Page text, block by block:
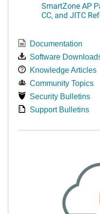
SmartZone AP
CC, and JITC
Documentation
Software
Knowledge Articles
Community Topics
Security Bulletins
Support Bulletins